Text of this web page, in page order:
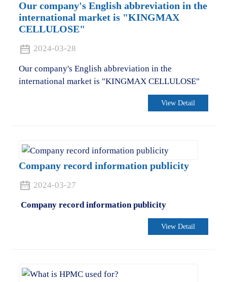
Our company's English abbreviation in the
international market is "KINGMAX
CELLULOSE"
2024-03-28
Our company's English abbreviation in the
international market is "KINGMAX CELLULOSE"
View Detail
Company record information publicity
2024-03-27
Company record information publicity
View Detail